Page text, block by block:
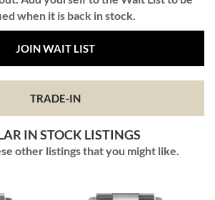
when it is back in stock.
JOIN WAIT LIST
TRADE-IN
IN STOCK LISTINGS
other listings that you might like.